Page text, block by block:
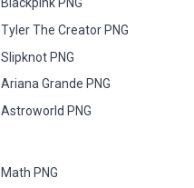
Blackpink PNG
Tyler The Creator PNG
Slipknot PNG
Ariana Grande PNG
Astroworld PNG
Math PNG